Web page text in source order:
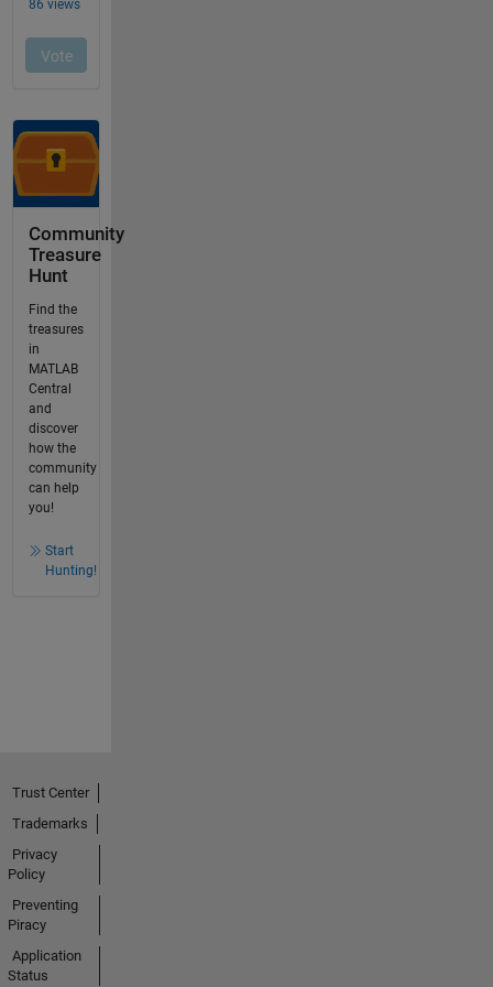
Community
Treasure
Hunt
Find the
treasures
in
MATLAB
Central
and
discover
how the
community
can help
you!
Start
Hunting!
Trust Center
Trademarks
Privacy
Policy
Preventing
Piracy
Application
Status